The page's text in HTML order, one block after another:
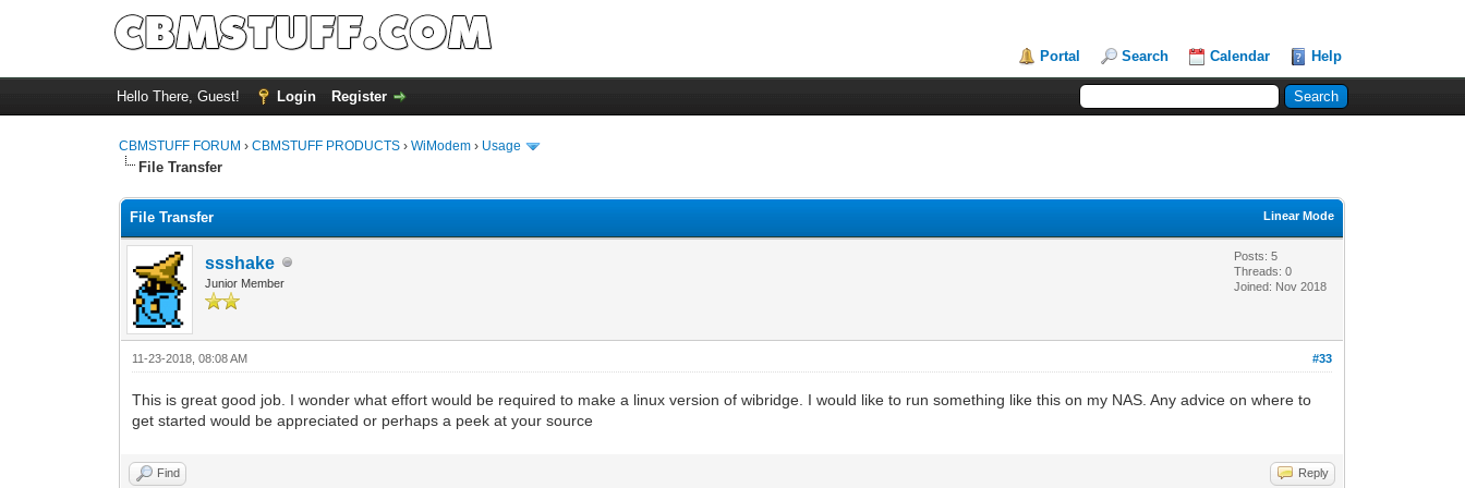
Portal Search Calendar Help
Hello There, Guest! Login Register
CBMSTUFF FORUM ›CBMSTUFF PRODUCTS ›WiModem › Usage
File Transfer
Linear Mode
File Transfer
ssshake
Junior Member
Posts: 5
Threads: 0
Joined: Nov 2018
#33
11-23-2018, 08:08 AM
This is great good job. I wonder what effort would be required to make a linux version of wibridge. I would like to run something like this on my NAS. Any advice on where to
get started would be appreciated or perhaps a peek at your source
Find Reply